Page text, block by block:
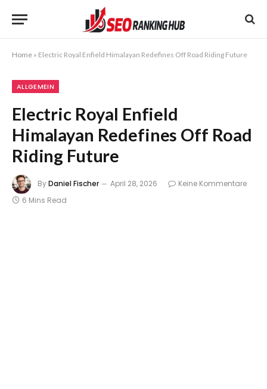
Home » Electric Royal Enfield Himalayan Redefines Off Road Riding Future
ALLGEMEIN
Electric Royal Enfield
Himalayan Redefines Off Road
Riding Future
ByDaniel Fischer April 28, 2026
Keine Kommentare
6 Mins Read